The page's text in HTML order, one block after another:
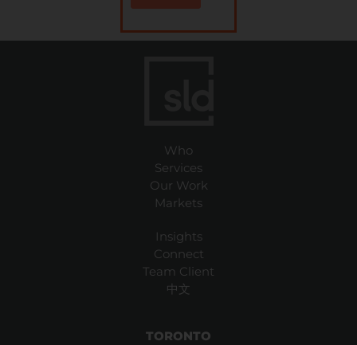
Who
Services
Our Work
Markets
Insights
Connect
Team Client
中文
TORONTO